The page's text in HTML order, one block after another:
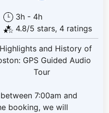
3h - 4h
4.8/5 stars, 4 ratings
7:00am and
booking, we will